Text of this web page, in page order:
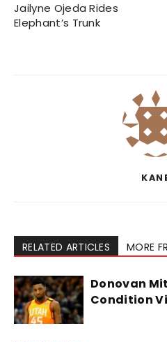
Jailyne Ojeda Rides
Elephant’s Trunk
RELATED ARTICLES MORE
Donovan
Condition